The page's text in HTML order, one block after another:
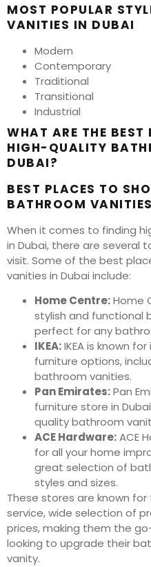
MOST POPULAR
VANITIES IN DUBAI
Modern
Contemporary
Traditional
Transitional
Industrial
WHAT ARE THE BEST
HIGH-QUALITY
DUBAI?
BEST PLACES TO
BATHROOM
When it comes to finding
in Dubai, there are
visit. Some of the best
vanities in Dubai include:
Home Centre:Home
stylish and functional
perfect for any
IKEA:IKEA is known
furniture options,
bathroom vanities.
Pan Emirates:Pan
furniture store in
quality bathroom
ACE Hardware:ACE
for all your home
great selection of
styles and sizes.
These stores are known
service, wide selection of
prices, making them the
looking to upgrade their
vanity.